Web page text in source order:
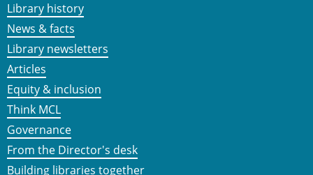
Library history
News & facts
Library newsletters
Articles
Equity & inclusion
Think MCL
Governance
From the Director's desk
Building libraries together